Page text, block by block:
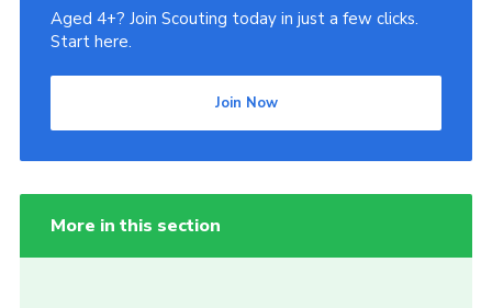
Aged 4+? Join Scouting today in just a few clicks.
Start here.
Join Now
More in this section